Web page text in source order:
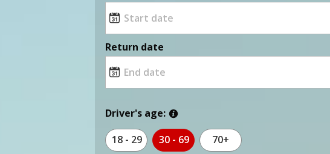
Return date
Driver's age:
18 - 29 30 - 69 70+